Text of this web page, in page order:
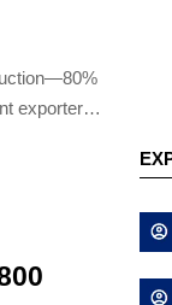
exporters